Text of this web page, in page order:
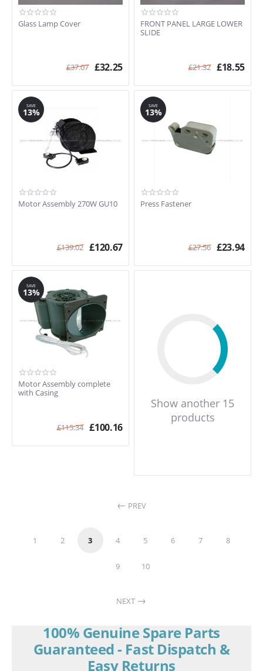
Glass Lamp Cover
£37.07 £32.25
FRONT PANEL LARGE LOWER
SLIDE
£21.32 £18.55
SAVE
13%
Motor Assembly 270W GU10
£139.02 £120.67
SAVE
13%
Press Fastener
£27.56 £23.94
SAVE
13%
Motor Assembly complete
with Casing
£115.34 £100.16
Show another 15
products
PREV
1 2 3 4 5 6 7 8
9 10
NEXT
100% Genuine Spare Parts
Guaranteed - Fast Dispatch &
Easy Returns